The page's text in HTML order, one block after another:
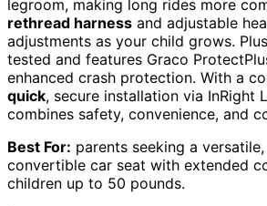
legroom, making long rides more
rethread harness and adjustable
adjustments as your child grows.
tested and features Graco
enhanced crash protection. With a
quick, secure installation via InRight
combines safety, convenience, and
Best For: parents seeking a
convertible car seat with extended
children up to 50 pounds.